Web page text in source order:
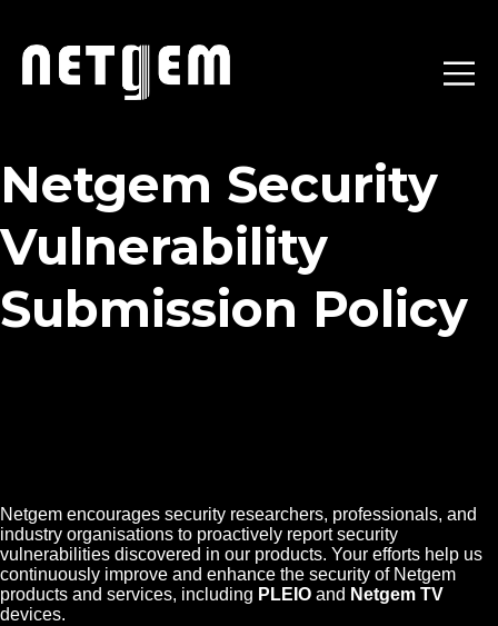
Netgem Security
Vulnerability
Submission Policy
Netgem encourages security researchers, professionals, and
industry organisations to proactively report security
vulnerabilities discovered in our products. Your efforts help us
continuously improve and enhance the security of Netgem
products and services, including PLEIO and Netgem TV
devices.